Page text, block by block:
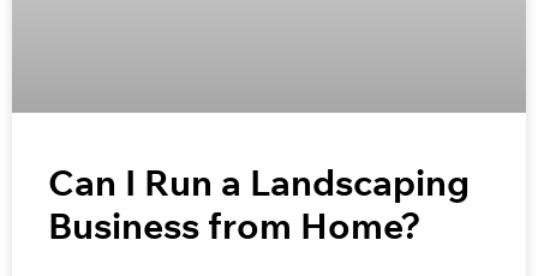
Can I Run a Landscaping
Business from Home?